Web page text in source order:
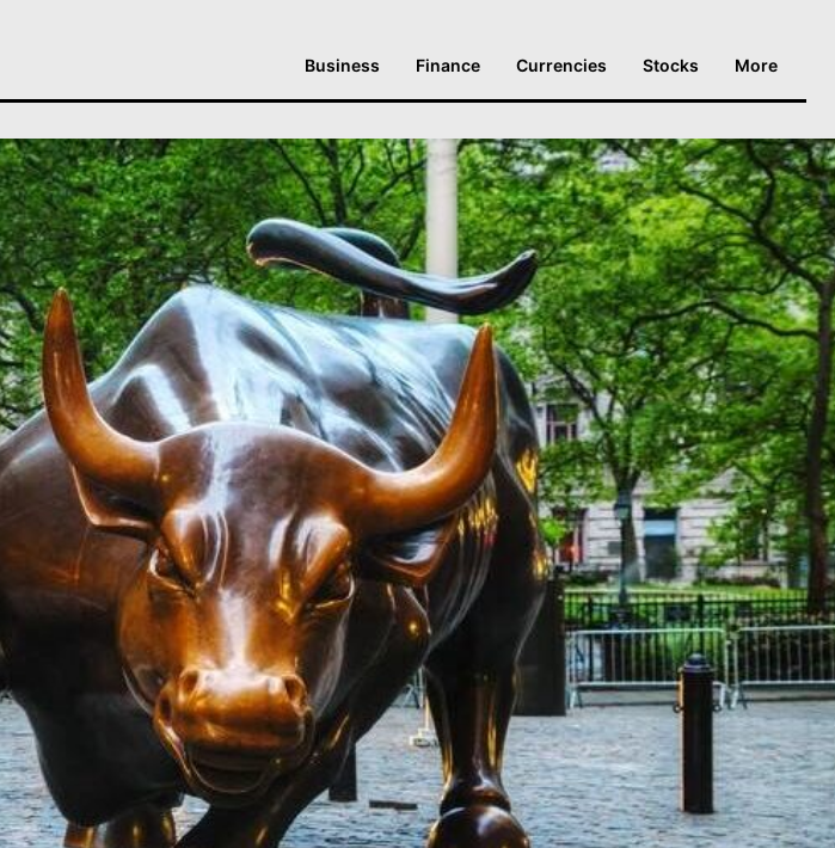
Business Finance Currencies Stocks More